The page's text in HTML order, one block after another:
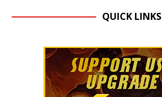
QUICK LINKS